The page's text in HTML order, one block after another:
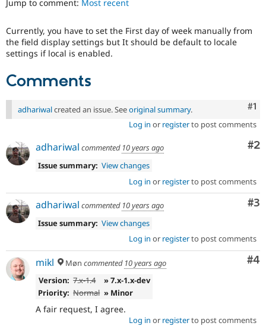
Drupal for
Drupal for
Drupal for
API
Site
Security
Become a
Sustaining
Jump to comment: Most recent
Currently, you have to set the First day of week manually from
the field display settings but It should be default to locale
settings if local is enabled.
Comments
#1
adhariwalcreated an issue. Seeoriginal summary.
Log in or registerto post comments
#2
adhariwal commented 10 years ago
Issue summary: View changes
Log in or registerto post comments
#3
adhariwal commented 10 years ago
Issue summary: View changes
Log in or registerto post comments
#4
mikl Møn commented 10 years ago
Version: 7.x-1.4
» 7.x-1.x-dev
Priority: Normal » Minor
A fair request, I agree.
Log in or registerto post comments